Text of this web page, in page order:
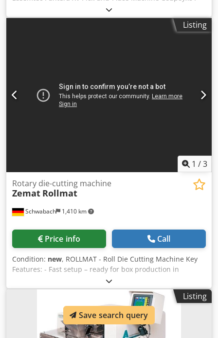
Ujfx Acgsrf Year of manufacture: 2011 Excellent condition
From small-batch production 0201 components Top-down
image processing Intelligent tape feeder (8 to 56 mm)Listing
1 /3
Schwabach 1,410 km
Rotary die-cutting machine
Zemat Rollmat
Price info Call
Condition: new, ROLLMAT - Roll Die Cutting Machine Key
Features: - Fast setup – ready for box production in
seconds - 150 tons of punching force for various materials
- Compatible with conventional wooden die-cut tools -
Mitsubishi PLC control with three modes: single, dual, and
automatic transfer - High flexibility – processes corrugated
board, fiberboard, plastics, foam and more - Durable and
reliable – built to high Zemat TG standards - Manual, semi-
Listing
Save search query